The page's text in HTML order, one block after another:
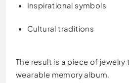
Inspirational symbols
Cultural traditions
The result is a piece of
wearable memory album.